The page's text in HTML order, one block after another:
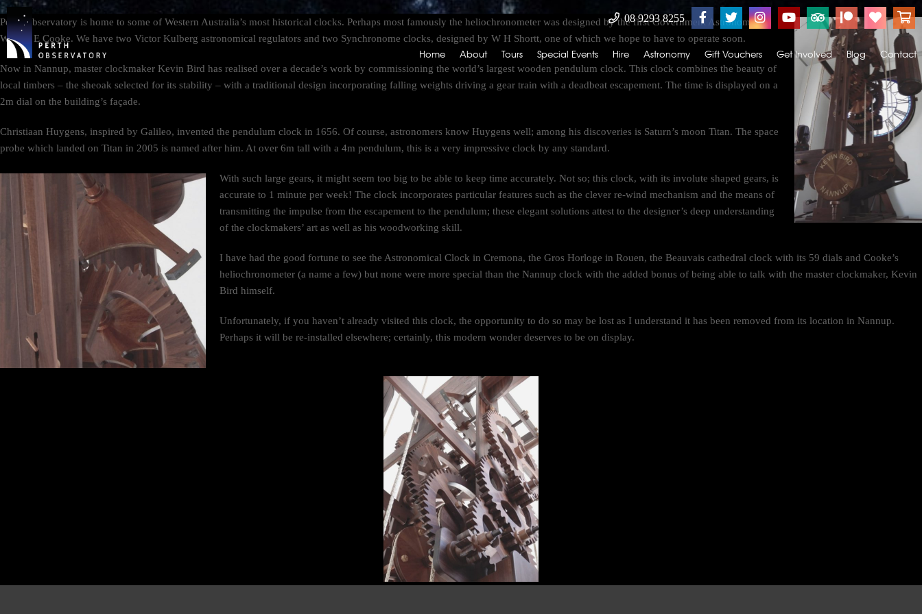
08 9293 8255
Home About Tours Special Events Hire Astronomy Gift Vouchers Get Involved Blog Contact
Perth Observatory is home to some of Western Australia’s most historical clocks. Perhaps most famously the heliochronometer was designed by the first Government Astronomer of
WA, W E Cooke. We have two Victor Kulberg astronomical regulators and two Synchronome clocks, designed by W H Shortt, one of which we hope to have to operate soon.
Now in Nannup, master clockmaker Kevin Bird has realised over a decade’s work by commissioning the world’s largest wooden pendulum clock. This clock combines the beauty of
local timbers – the sheoak selected for its stability – with a traditional design incorporating falling weights driving a gear train with a deadbeat escapement. The time is displayed on a
2m dial on the building’s façade.
Christiaan Huygens, inspired by Galileo, invented the pendulum clock in 1656. Of course, astronomers know Huygens well; among his discoveries is Saturn’s moon Titan. The space
probe which landed on Titan in 2005 is named after him. At over 6m tall with a 4m pendulum, this is a very impressive clock by any standard.
With such large gears, it might seem too big to be able to keep time accurately. Not so; this clock, with its involute shaped gears, is
accurate to 1 minute per week! The clock incorporates particular features such as the clever re-wind mechanism and the means of
transmitting the impulse from the escapement to the pendulum; these elegant solutions attest to the designer’s deep understanding
of the clockmakers’ art as well as his woodworking skill.
I have had the good fortune to see the Astronomical Clock in Cremona, the Gros Horloge in Rouen, the Beauvais cathedral clock with its 59 dials and Cooke’s
heliochronometer (a name a few) but none were more special than the Nannup clock with the added bonus of being able to talk with the master clockmaker, Kevin
Bird himself.
Unfortunately, if you haven’t already visited this clock, the opportunity to do so may be lost as I understand it has been removed from its location in Nannup.
Perhaps it will be re-installed elsewhere; certainly, this modern wonder deserves to be on display.